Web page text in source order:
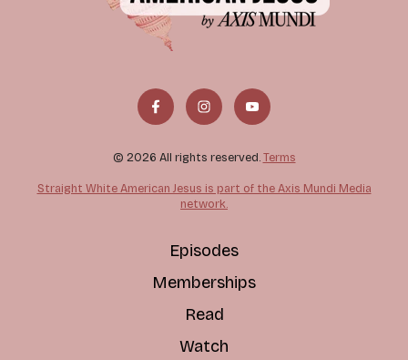
© 2026 All rights reserved. Terms
Straight White American Jesus is part of the Axis Mundi Media
network.
Episodes
Memberships
Read
Watch